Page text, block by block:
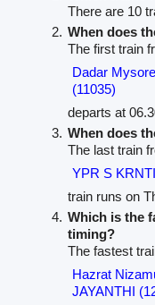
There are 10
When does
The first train
Dadar
(11035)
departs at
When does
The last train
YPR S
train runs on
Which is the
timing?
The fastest
Hazrat
JAYANTHI